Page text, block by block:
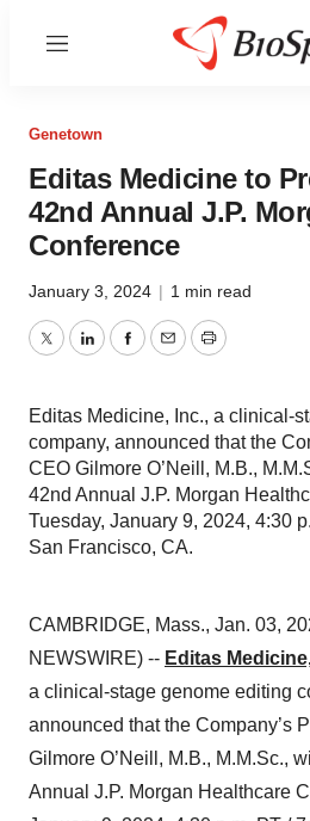
Menu
Genetown
Editas Medicine to
42nd Annual J.P.
Conference
January 3, 2024 | 1 min read
TwitterLinkedInFacebook
EmailPrint
Editas Medicine, Inc., a clinical-
company, announced that the
CEO Gilmore O’Neill, M.B.,
42nd Annual J.P. Morgan
Tuesday, January 9, 2024, 4:30
San Francisco, CA.
CAMBRIDGE, Mass., Jan. 03,
NEWSWIRE) -- Editas
a clinical-stage genome editing
announced that the Company’s
Gilmore O’Neill, M.B., M.M.Sc.,
Annual J.P. Morgan Healthcare